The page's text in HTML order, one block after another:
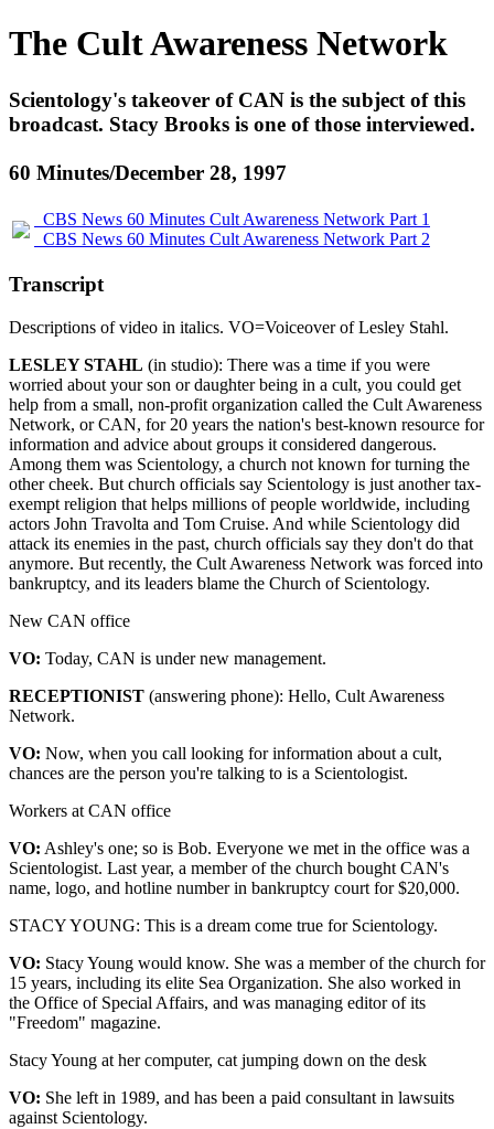
The Cult Awareness Network
Scientology's takeover of CAN is the subject of this
broadcast. Stacy Brooks is one of those interviewed.
60 Minutes/December 28, 1997
CBS News 60 Minutes Cult Awareness Network Part 1
CBS News 60 Minutes Cult Awareness Network Part 2
Transcript
Descriptions of video in italics. VO=Voiceover of Lesley Stahl.
LESLEY STAHL (in studio): There was a time if you were
worried about your son or daughter being in a cult, you could get
help from a small, non-profit organization called the Cult Awareness
Network, or CAN, for 20 years the nation's best-known resource for
information and advice about groups it considered dangerous.
Among them was Scientology, a church not known for turning the
other cheek. But church officials say Scientology is just another tax-
exempt religion that helps millions of people worldwide, including
actors John Travolta and Tom Cruise. And while Scientology did
attack its enemies in the past, church officials say they don't do that
anymore. But recently, the Cult Awareness Network was forced into
bankruptcy, and its leaders blame the Church of Scientology.
New CAN office
VO: Today, CAN is under new management.
RECEPTIONIST (answering phone): Hello, Cult Awareness
Network.
VO: Now, when you call looking for information about a cult,
chances are the person you're talking to is a Scientologist.
Workers at CAN office
VO: Ashley's one; so is Bob. Everyone we met in the office was a
Scientologist. Last year, a member of the church bought CAN's
name, logo, and hotline number in bankruptcy court for $20,000.
STACY YOUNG: This is a dream come true for Scientology.
VO: Stacy Young would know. She was a member of the church for
15 years, including its elite Sea Organization. She also worked in
the Office of Special Affairs, and was managing editor of its
"Freedom" magazine.
Stacy Young at her computer, cat jumping down on the desk
VO: She left in 1989, and has been a paid consultant in lawsuits
against Scientology.